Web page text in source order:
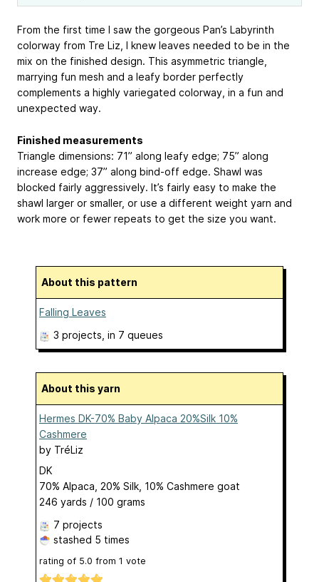
From the first time I saw the gorgeous Pan’s Labyrinth
colorway from Tre Liz , I knew leaves needed to be in the
mix on the finished design. This asymmetric triangle,
marrying fun mesh and a leafy border perfectly
complements a highly variegated colorway, in a fun and
unexpected way.
Finished measurements
Triangle dimensions: 71” along leafy edge; 75” along
increase edge; 37” along bind-off edge. Shawl was
blocked fairly aggressively. It’s fairly easy to make the
shawl larger or smaller, or use a different weight yarn and
work more or fewer repeats to get the size you want.
About this pattern
Falling Leaves
3 projects , in 7 queues
About this yarn
Hermes DK-70% Baby Alpaca 20%Silk 10%
Cashmere
by TréLiz
DK
70% Alpaca, 20% Silk, 10% Cashmere goat
246 yards / 100 grams
7 projects
stashed 5 times
rating of 5.0 from 1 vote